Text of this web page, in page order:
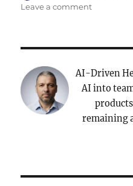
on
Leave a commenton
AI-Driven
AI into
remaining